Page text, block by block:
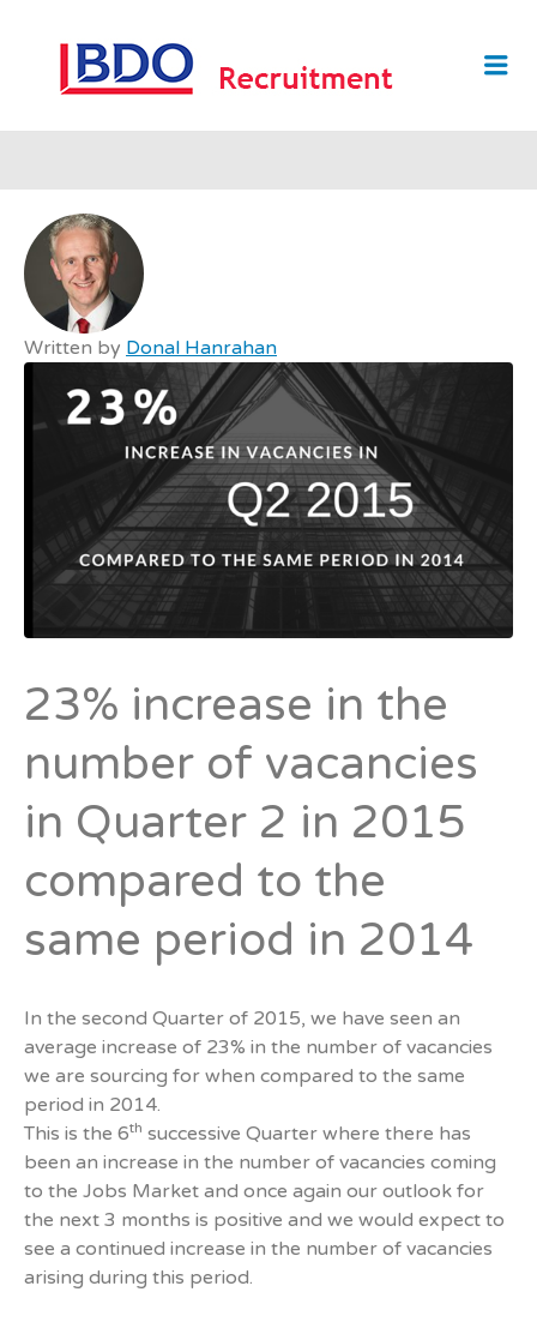
Written by Donal Hanrahan
23% increase in the
number of vacancies
in Quarter 2 in 2015
compared to the
same period in 2014
In the second Quarter of 2015, we have seen an
average increase of 23% in the number of vacancies
we are sourcing for when compared to the same
period in 2014.
This is the 6th successive Quarter where there has
been an increase in the number of vacancies coming
to the Jobs Market and once again our outlook for
the next 3 months is positive and we would expect to
see a continued increase in the number of vacancies
arising during this period.